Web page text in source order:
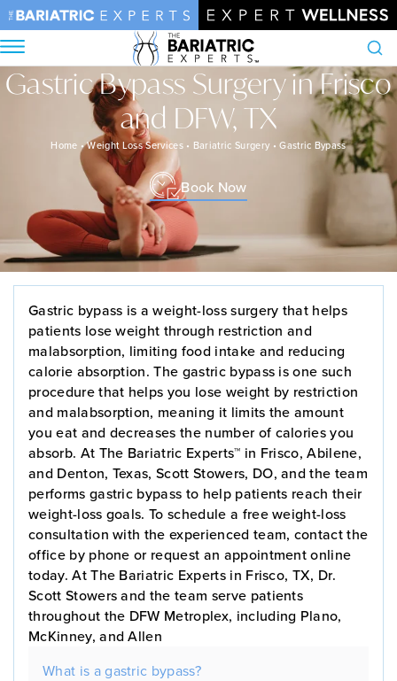
Search
Gastric Bypass Surgery in Frisco
and DFW, TX
Home •Weight Loss Services• Bariatric Surgery•Gastric Bypass
Book Now
Gastric bypass is a weight-loss surgery that helps
patients lose weight through restriction and
malabsorption, limiting food intake and reducing
calorie absorption. The gastric bypass is one such
procedure that helps you lose weight by restriction
and malabsorption, meaning it limits the amount
you eat and decreases the number of calories you
absorb. At The Bariatric Experts™ in Frisco, Abilene,
and Denton, Texas, Scott Stowers, DO, and the team
performs gastric bypass to help patients reach their
weight-loss goals. To schedule a free weight-loss
consultation with the experienced team, contact the
office by phone or request an appointment online
today. At The Bariatric Experts in Frisco, TX, Dr.
Scott Stowers and the team serve patients
throughout the DFW Metroplex, including Plano,
McKinney, and Allen
What is a gastric bypass?